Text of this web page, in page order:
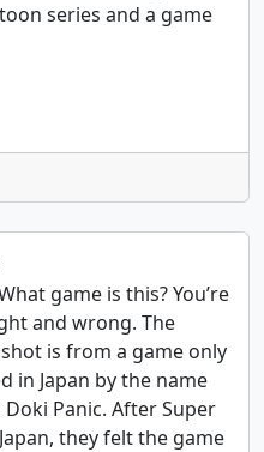
series and a game
game is this? You’re
and wrong. The
is from a game only
in Japan by the name
Panic. After Super
they felt the game